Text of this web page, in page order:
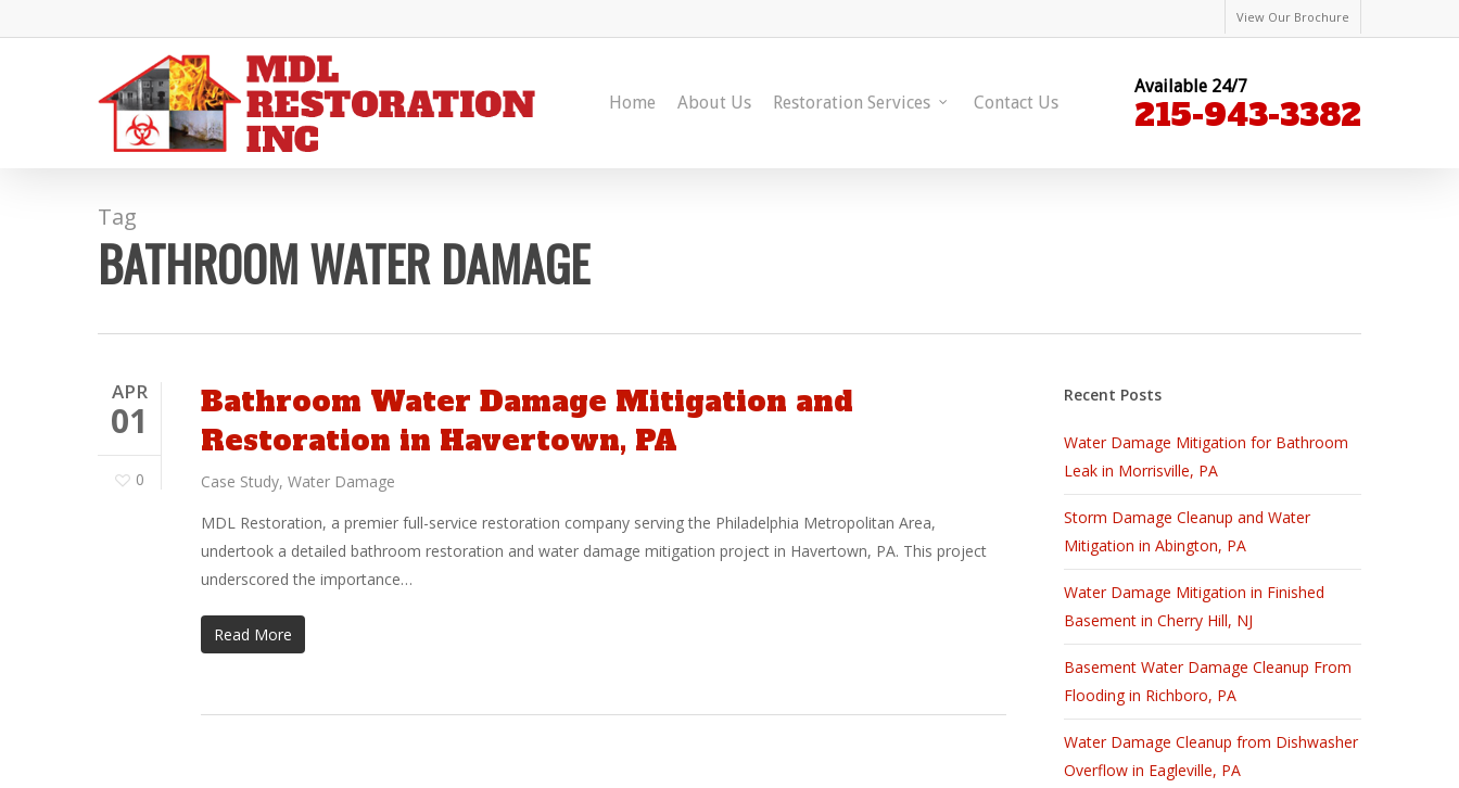
to
View Our Brochure
Home About Us Restoration Services Contact Us
Available 24/7
215-943-3382
Tag
BATHROOM WATER DAMAGE
APR
01
0
Bathroom Water Damage Mitigation and
Restoration in Havertown, PA
Case Study, Water Damage
MDL Restoration, a premier full-service restoration company serving the Philadelphia Metropolitan Area,
undertook a detailed bathroom restoration and water damage mitigation project in Havertown, PA. This project
underscored the importance…
Read More
Recent Posts
Water Damage Mitigation for Bathroom
Leak in Morrisville, PA
Storm Damage Cleanup and Water
Mitigation in Abington, PA
Water Damage Mitigation in Finished
Basement in Cherry Hill, NJ
Basement Water Damage Cleanup From
Flooding in Richboro, PA
Water Damage Cleanup from Dishwasher
Overflow in Eagleville, PA